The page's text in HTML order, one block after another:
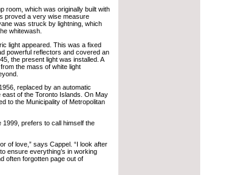
room, which was originally built with
proved a very wise measure
was struck by lightning, which
whitewash.
light appeared. This was a fixed
powerful reflectors and covered an
the present light was installed. A
the mass of white light
replaced by an automatic
of the Toronto Islands. On May
to the Municipality of Metropolitan
prefers to call himself the
of love,” says Cappel. “I look after
ensure everything’s in working
often forgotten page out of